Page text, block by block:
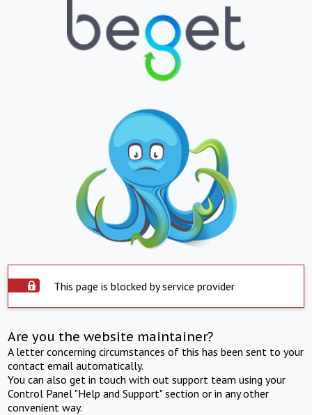
This page is blocked by service provider
Are you the website maintainer?
A letter concerning circumstances of this has been sent to your
contact email automatically.
You can also get in touch with out support team using your
Control Panel "Help and Support" section or in any other
convenient way.